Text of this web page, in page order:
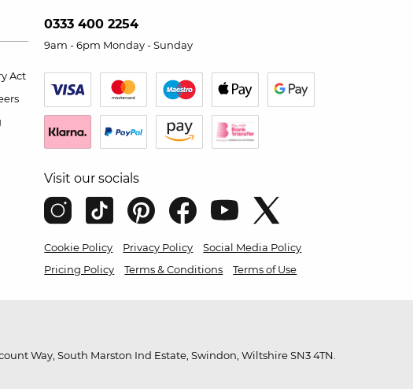
Act
0333 400 2254
9am - 6pm Monday - Sunday
Visit our socials
Cookie Policy Privacy Policy
Social Media Policy
Pricing Policy
Terms & Conditions Terms of Use
Way, South Marston Ind Estate, Swindon, Wiltshire SN3 4TN.